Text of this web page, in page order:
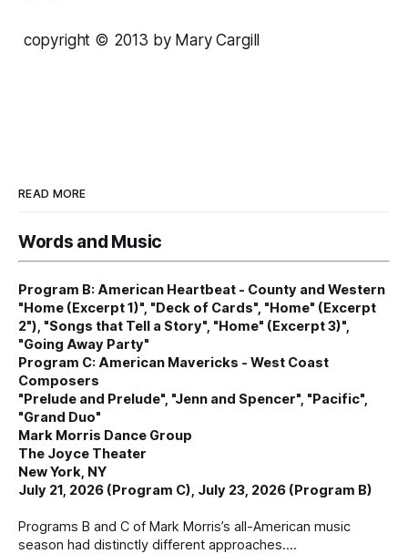
copyright © 2013 by Mary Cargill
READ MORE
Words and Music
Program B: American Heartbeat - County and Western
"Home (Excerpt 1)", "Deck of Cards", "Home" (Excerpt
2"), "Songs that Tell a Story", "Home" (Excerpt 3)",
"Going Away Party"
Program C: American Mavericks - West Coast
Composers
"Prelude and Prelude", "Jenn and Spencer", "Pacific",
"Grand Duo"
Mark Morris Dance Group
The Joyce Theater
New York, NY
July 21, 2026 (Program C), July 23, 2026 (Program B)
Programs B and C of Mark Morris’s all-American music
season had distinctly different approaches.